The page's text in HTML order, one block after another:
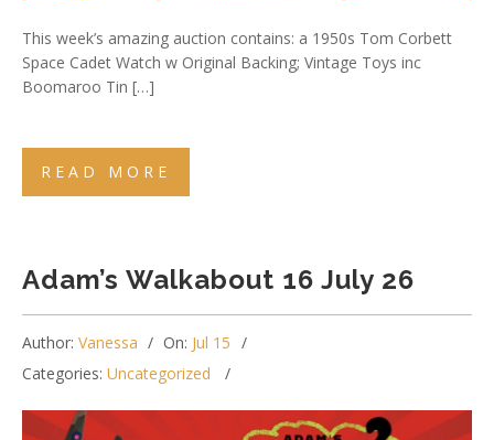
This week’s amazing auction contains: a 1950s Tom Corbett
Space Cadet Watch w Original Backing; Vintage Toys inc
Boomaroo Tin […]
READ MORE
Adam’s Walkabout 16 July 26
Author: Vanessa On: Jul 15
Categories: Uncategorized